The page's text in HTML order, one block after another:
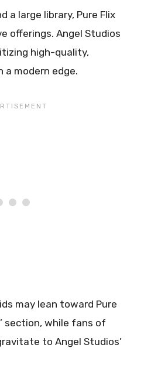
a large library, Pure Flix
offerings. Angel Studios
high-quality,
modern edge.
may lean toward Pure
section, while fans of
to Angel Studios’